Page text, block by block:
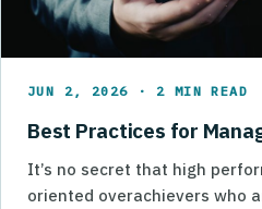
JUN 2, 2026 · 2 MIN READ
Best Practices for
It’s no secret that high
oriented overachievers who